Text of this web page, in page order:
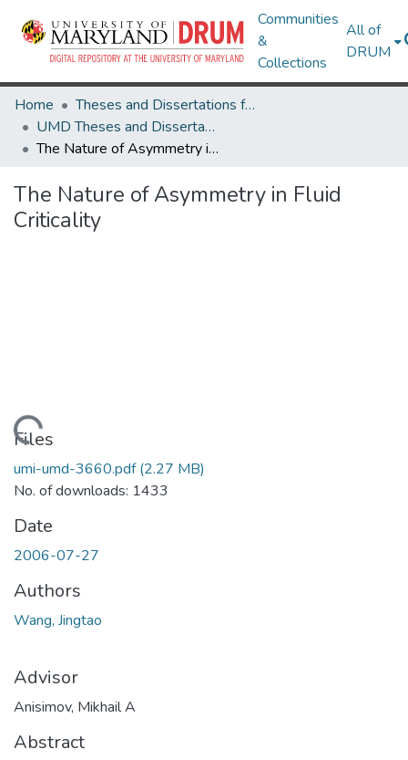
Communities
&
Collections
All of
DRUM
Home
Theses and Dissertations from UMD
UMD Theses and Dissertations
The Nature of Asymmetry in Fluid Criticality
The Nature of Asymmetry in Fluid
Criticality
Files
umi-umd-3660.pdf(2.27 MB)
No. of downloads: 1433
Date
2006-07-27
Authors
Wang, Jingtao
Advisor
Anisimov, Mikhail A
Abstract